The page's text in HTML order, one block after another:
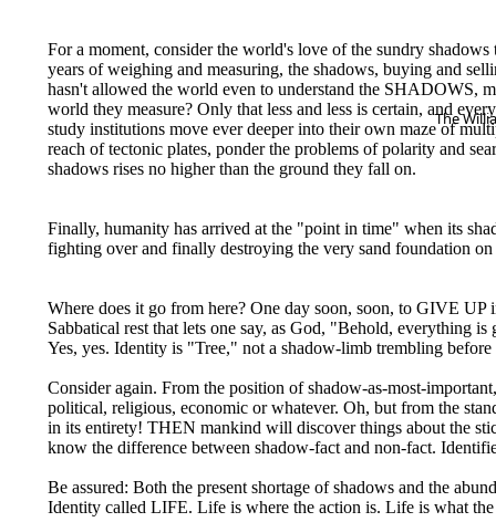
For a moment, consider the world's love of the sundry
years of weighing and measuring, the shadows, buying and
hasn't allowed the world even to understand the SHADOWS,
world they measure? Only that less and less is certain, and
study institutions move ever deeper into their own maze of
reach of tectonic plates, ponder the problems of polarity and
shadows rises no higher than the ground they fall on.
Finally, humanity has arrived at the "point in time" when its
fighting over and finally destroying the very sand foundation
Where does it go from here? One day soon, soon, to GIVE
Sabbatical rest that lets one say, as God, "Behold, everything
Yes, yes. Identity is "Tree," not a shadow-limb trembling before
Consider again. From the position of shadow-as-most-
political, religious, economic or whatever. Oh, but from the
in its entirety! THEN mankind will discover things about the
know the difference between shadow-fact and non-fact.
Be assured: Both the present shortage of shadows and the
Identity called LIFE. Life is where the action is. Life is what
The